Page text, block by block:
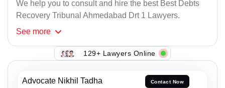
We help you to consult and hire the best Best Debts
Recovery Tribunal Ahmedabad Drt 1 Lawyers.
See more
129+ Lawyers Online
Advocate Nikhil Tadha Contact Now